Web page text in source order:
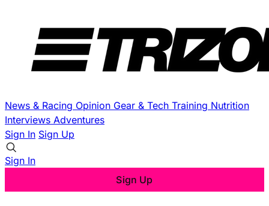
News & Racing Opinion Gear & Tech Training Nutrition
Interviews Adventures
Sign In Sign Up
Sign In
Sign Up